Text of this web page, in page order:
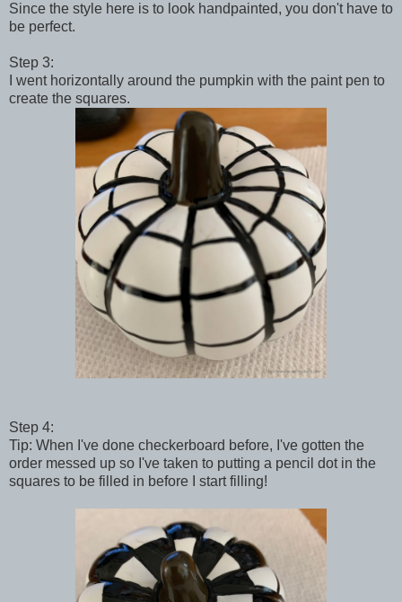
Since the style here is to look handpainted, you don't have to
be perfect.
Step 3:
I went horizontally around the pumpkin with the paint pen to
create the squares.
Step 4:
Tip: When I've done checkerboard before, I've gotten the
order messed up so I've taken to putting a pencil dot in the
squares to be filled in before I start filling!